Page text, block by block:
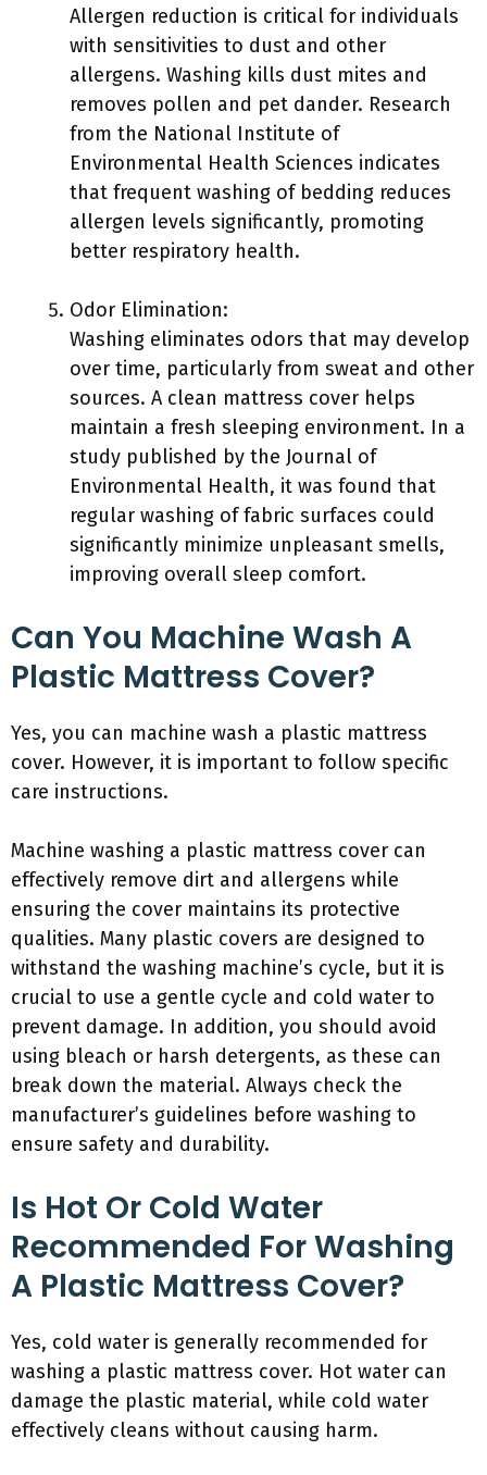
Allergen reduction is critical for individuals
with sensitivities to dust and other
allergens. Washing kills dust mites and
removes pollen and pet dander. Research
from the National Institute of
Environmental Health Sciences indicates
that frequent washing of bedding reduces
allergen levels significantly, promoting
better respiratory health.
Odor Elimination:
Washing eliminates odors that may develop
over time, particularly from sweat and other
sources. A clean mattress cover helps
maintain a fresh sleeping environment. In a
study published by the Journal of
Environmental Health, it was found that
regular washing of fabric surfaces could
significantly minimize unpleasant smells,
improving overall sleep comfort.
Can You Machine Wash A
Plastic Mattress Cover?
Yes, you can machine wash a plastic mattress
cover. However, it is important to follow specific
care instructions.
Machine washing a plastic mattress cover can
effectively remove dirt and allergens while
ensuring the cover maintains its protective
qualities. Many plastic covers are designed to
withstand the washing machine’s cycle, but it is
crucial to use a gentle cycle and cold water to
prevent damage. In addition, you should avoid
using bleach or harsh detergents, as these can
break down the material. Always check the
manufacturer’s guidelines before washing to
ensure safety and durability.
Is Hot Or Cold Water
Recommended For Washing
A Plastic Mattress Cover?
Yes, cold water is generally recommended for
washing a plastic mattress cover. Hot water can
damage the plastic material, while cold water
effectively cleans without causing harm.